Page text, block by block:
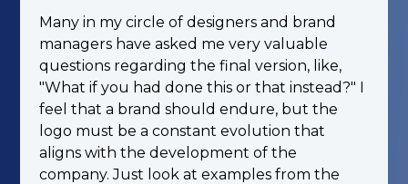
Many in my circle of designers and brand
managers have asked me very valuable
questions regarding the final version, like,
"What if you had done this or that instead?" I
feel that a brand should endure, but the
logo must be a constant evolution that
aligns with the development of the
company. Just look at examples from the